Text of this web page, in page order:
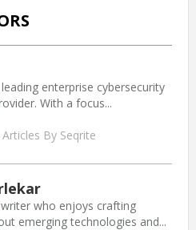
enterprise cybersecurity
With a focus...
By Seqrite
who enjoys crafting
emerging technologies and...